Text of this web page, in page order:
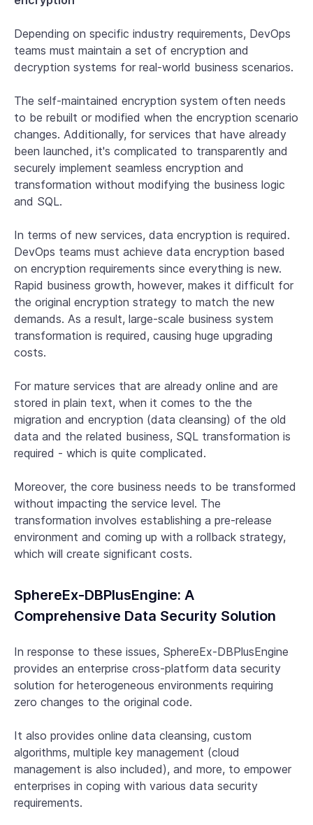
Depending on specific industry requirements, DevOps
teams must maintain a set of encryption and
decryption systems for real-world business scenarios.
The self-maintained encryption system often needs
to be rebuilt or modified when the encryption scenario
changes. Additionally, for services that have already
been launched, it's complicated to transparently and
securely implement seamless encryption and
transformation without modifying the business logic
and SQL.
In terms of new services, data encryption is required.
DevOps teams must achieve data encryption based
on encryption requirements since everything is new.
Rapid business growth, however, makes it difficult for
the original encryption strategy to match the new
demands. As a result, large-scale business system
transformation is required, causing huge upgrading
costs.
For mature services that are already online and are
stored in plain text, when it comes to the the
migration and encryption (data cleansing) of the old
data and the related business, SQL transformation is
required - which is quite complicated.
Moreover, the core business needs to be transformed
without impacting the service level. The
transformation involves establishing a pre-release
environment and coming up with a rollback strategy,
which will create significant costs.
SphereEx-DBPlusEngine: A
Comprehensive Data Security Solution
In response to these issues, SphereEx-DBPlusEngine
provides an enterprise cross-platform data security
solution for heterogeneous environments requiring
zero changes to the original code.
It also provides online data cleansing, custom
algorithms, multiple key management (cloud
management is also included), and more, to empower
enterprises in coping with various data security
requirements.